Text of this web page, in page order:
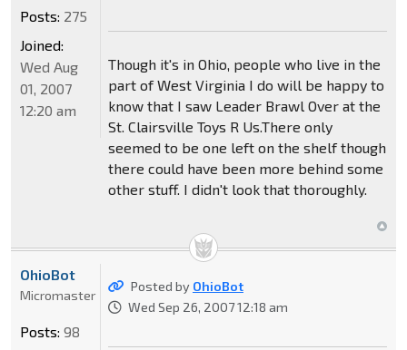
Though it's in Ohio, people who live in the
part of West Virginia I do will be happy to
know that I saw Leader Brawl Over at the
St. Clairsville Toys R Us.There only
seemed to be one left on the shelf though
there could have been more behind some
other stuff. I didn't look that thoroughly.
Posts: 275
Joined:
Wed Aug
01, 2007
12:20 am
Posted by OhioBot
Wed Sep 26, 2007 12:18 am
OhioBot
Micromaster
Posts: 98